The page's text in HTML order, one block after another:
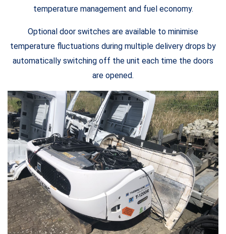
temperature management and fuel economy.
Optional door switches are available to minimise
temperature fluctuations during multiple delivery drops by
automatically switching off the unit each time the doors
are opened.